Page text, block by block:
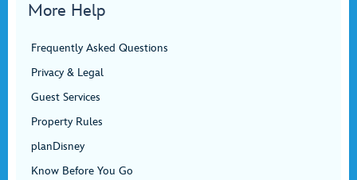
More Help
Frequently Asked Questions
Privacy & Legal
Guest Services
Property Rules
planDisney
Know Before You Go